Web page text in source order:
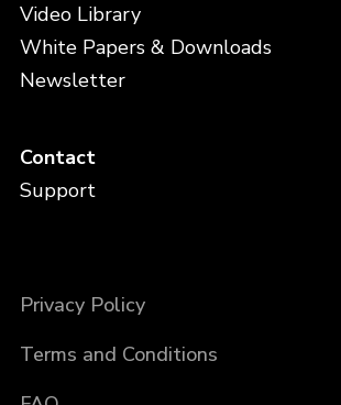
Video Library
White Papers & Downloads
Newsletter
Contact
Support
Privacy Policy
Terms and Conditions